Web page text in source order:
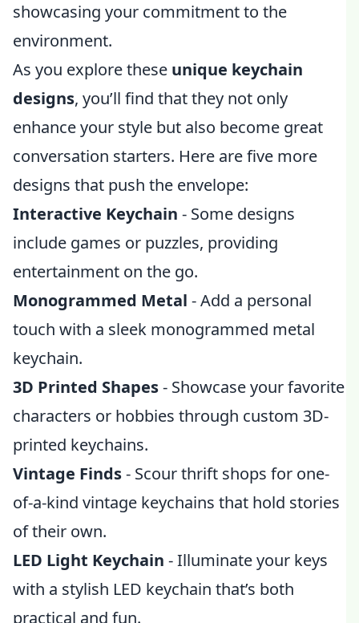
showcasing your commitment to the
environment.
As you explore these unique keychain
designs, you’ll find that they not only
enhance your style but also become great
conversation starters. Here are five more
designs that push the envelope:
Interactive Keychain - Some designs
include games or puzzles, providing
entertainment on the go.
Monogrammed Metal - Add a personal
touch with a sleek monogrammed metal
keychain.
3D Printed Shapes- Showcase your favorite
characters or hobbies through custom 3D-
printed keychains.
Vintage Finds- Scour thrift shops for one-
of-a-kind vintage keychains that hold stories
of their own.
LED Light Keychain - Illuminate your keys
with a stylish LED keychain that’s both
practical and fun.